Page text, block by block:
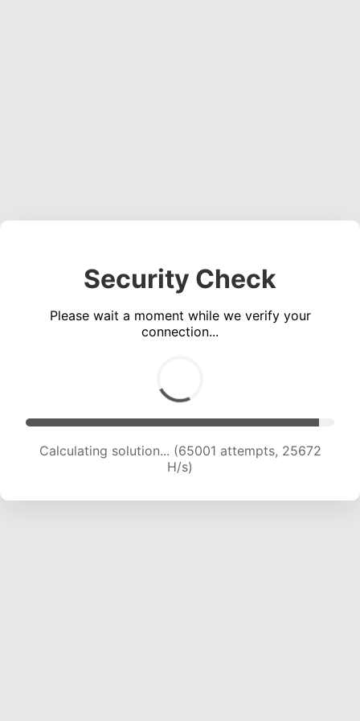
Security Check
Please wait a moment while we verify your
connection...
Calculating solution... (67105 attempts, 25457
H/s)